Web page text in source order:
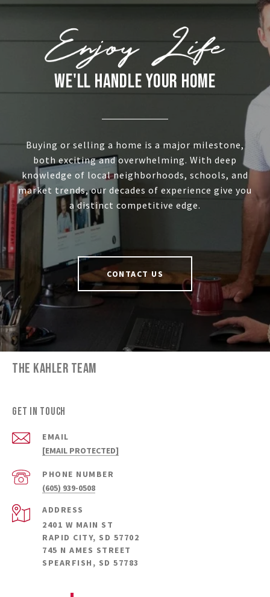
WE'LL HANDLE YOUR HOME
Buying or selling a home is a major milestone,
both exciting and overwhelming. With deep
knowledge of local neighborhoods, schools, and
market trends, our decades of experience give you
a distinct competitive edge.
CONTACT US
THE KAHLER TEAM
GET IN TOUCH
EMAIL
[EMAIL PROTECTED]
PHONE NUMBER
(605) 939-0508
ADDRESS
2401 W MAIN ST
RAPID CITY, SD 57702
745 N AMES STREET
SPEARFISH, SD 57783